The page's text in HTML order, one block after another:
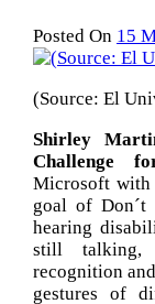
Posted On 15
(Source: El
Shirley
Challenge
Microsoft with
goal of
hearing
still talking,
recognition
gestures of